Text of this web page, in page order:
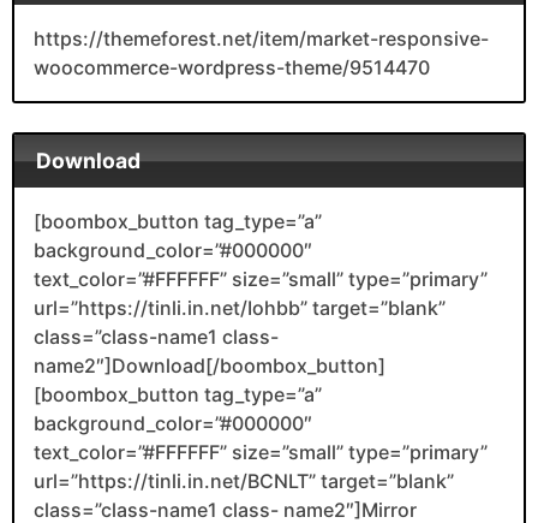
https://themeforest.net/item/market-responsive-
woocommerce-wordpress-theme/9514470
Download
[boombox_button tag_type=”a”
background_color=”#000000″
text_color=”#FFFFFF” size=”small” type=”primary”
url=”https://tinli.in.net/Iohbb” target=”blank”
class=”class-name1 class-
name2″]Download[/boombox_button]
[boombox_button tag_type=”a”
background_color=”#000000″
text_color=”#FFFFFF” size=”small” type=”primary”
url=”https://tinli.in.net/BCNLT” target=”blank”
class=”class-name1 class- name2″]Mirror